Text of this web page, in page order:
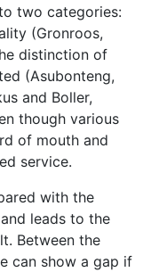
two categories:
(Gronroos,
distinction of
(Asubonteng,
and Boller,
though various
of mouth and
service.
with the
leads to the
Between the
can show a gap if